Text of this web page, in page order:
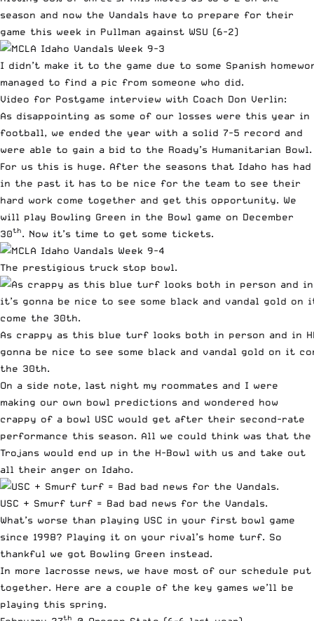
season and now the Vandals have to prepare for their
game this week in Pullman against WSU (6-2)
I didn’t make it to the game due to some Spanish
managed to find a pic from someone who did.
Video for Postgame interview with Coach Don Verlin:
As disappointing as some of our losses were this year in
football, we ended the year with a solid 7-5 record and
were able to gain a bid to the Roady’s Humanitarian Bowl.
For us this is huge. After the seasons that Idaho has had
in the past it has to be nice for the team to see their
hard work come together and get this opportunity. We
will play Bowling Green in the Bowl game on December
30th. Now it’s time to get some tickets.
The prestigious truck stop bowl.
As crappy as this blue turf looks both in person and in
gonna be nice to see some black and vandal gold on it
the 30th.
On a side note, last night my roommates and I were
making our own bowl predictions and wondered how
crappy of a bowl USC would get after their second-rate
performance this season. All we could think was that the
Trojans would end up in the H-Bowl with us and take out
all their anger on Idaho.
USC + Smurf turf = Bad bad news for the Vandals.
What’s worse than playing USC in your first bowl game
since 1998? Playing it on your rival’s home turf. So
thankful we got Bowling Green instead.
In more lacrosse news, we have most of our schedule put
together. Here are a couple of the key games we’ll be
playing this spring.
th